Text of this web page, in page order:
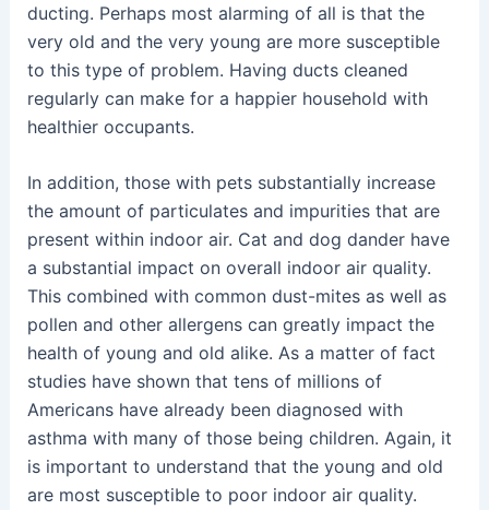
ducting. Perhaps most alarming of all is that the
very old and the very young are more susceptible
to this type of problem. Having ducts cleaned
regularly can make for a happier household with
healthier occupants.
In addition, those with pets substantially increase
the amount of particulates and impurities that are
present within indoor air. Cat and dog dander have
a substantial impact on overall indoor air quality.
This combined with common dust-mites as well as
pollen and other allergens can greatly impact the
health of young and old alike. As a matter of fact
studies have shown that tens of millions of
Americans have already been diagnosed with
asthma with many of those being children. Again, it
is important to understand that the young and old
are most susceptible to poor indoor air quality.